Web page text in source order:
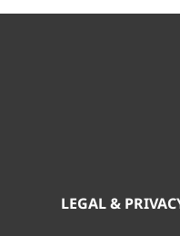
LEGAL &